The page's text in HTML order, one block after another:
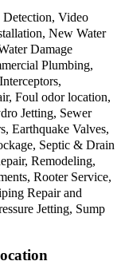
Video
New Water
Damage
Plumbing,
Foul odor location,
Jetting, Sewer
Earthquake Valves,
Septic & Drain
Remodeling,
Rooter Service,
Repair and
Jetting, Sump